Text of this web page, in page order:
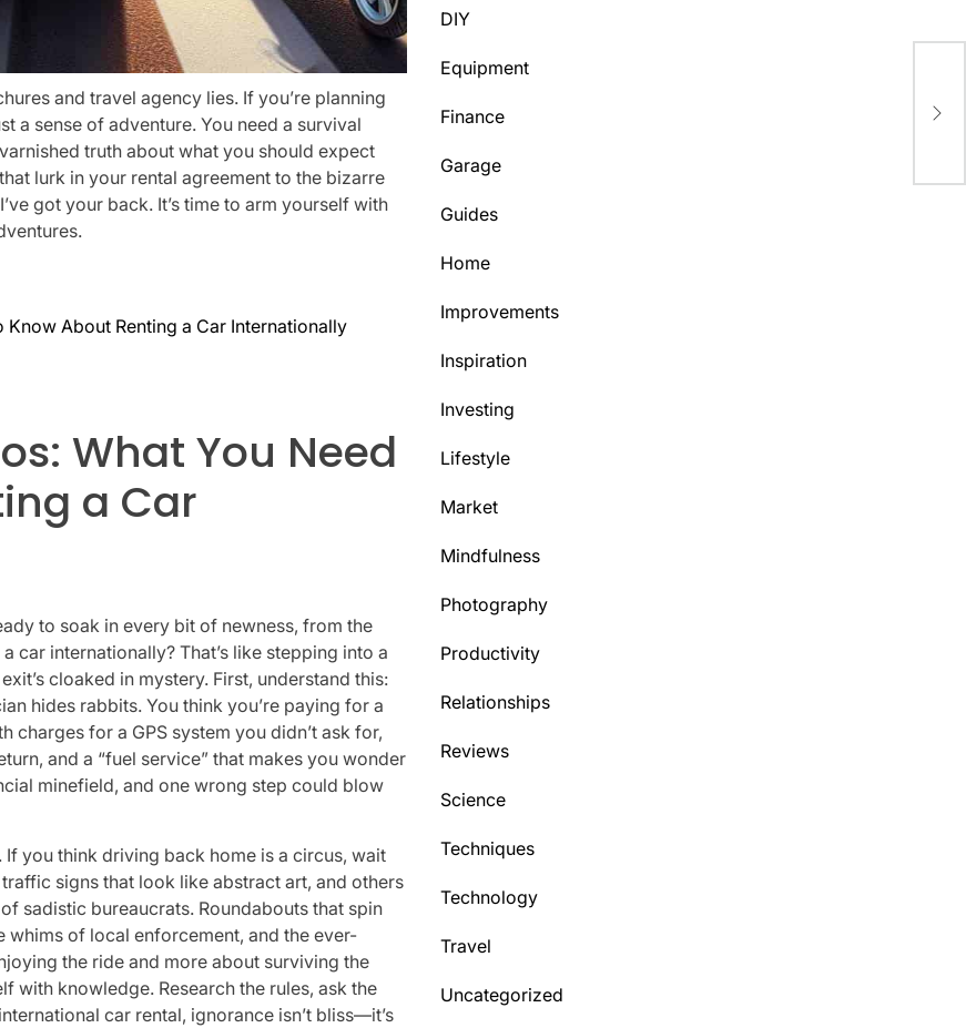
and travel agency lies. If you’re planning
a sense of adventure. You need a survival
truth about what you should expect
lurk in your rental agreement to the bizarre
got your back. It’s time to arm yourself with
About Renting a Car Internationally
What You Need
a Car
to soak in every bit of newness, from the
car internationally? That’s like stepping into a
cloaked in mystery. First, understand this:
hides rabbits. You think you’re paying for a
charges for a GPS system you didn’t ask for,
and a “fuel service” that makes you wonder
minefield, and one wrong step could blow
you think driving back home is a circus, wait
signs that look like abstract art, and others
sadistic bureaucrats. Roundabouts that spin
of local enforcement, and the ever-
the ride and more about surviving the
with knowledge. Research the rules, ask the
car rental, ignorance isn’t bliss—it’s
DIY
Equipment
Finance
Garage
Guides
Home
Improvements
Inspiration
Investing
Lifestyle
Market
Mindfulness
Photography
Productivity
Relationships
Reviews
Science
Techniques
Technology
Travel
Uncategorized